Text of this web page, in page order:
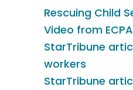
Rescuing Child
Video from
StarTribune
workers
StarTribune